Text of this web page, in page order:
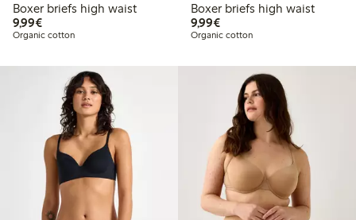
Boxer briefs high waist
9,99€€9.99
Organic cotton
Boxer briefs high waist
9,99€€9.99
Organic cotton